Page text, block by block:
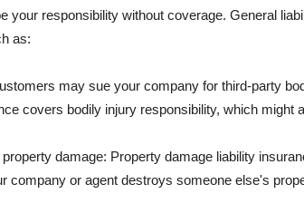
your responsibility without coverage. General
as:
may sue your company for third-party
covers bodily injury responsibility, which might
damage: Property damage liability
company or agent destroys someone else's